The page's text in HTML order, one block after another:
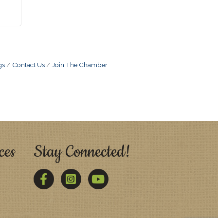
Contact Us Join The Chamber
Stay Connected!
FacebookTwitter YouTube